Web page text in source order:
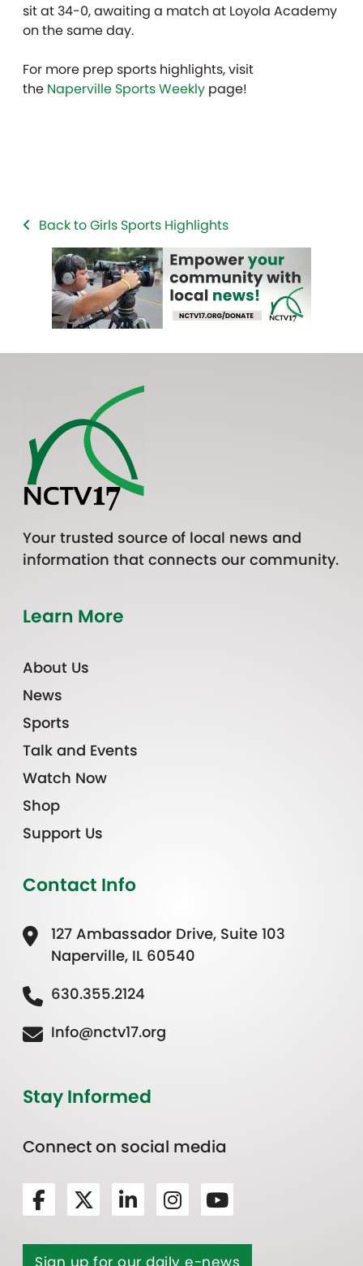
sit at 34-0, awaiting a match at Loyola Academy
on the same day.
For more prep sports highlights, visit
the Naperville Sports Weekly page!
Back to Girls Sports Highlights
Your trusted source of local news and
information that connects our community.
Learn More
About Us
News
Sports
Talk and Events
Watch Now
Shop
Support Us
Contact Info
127 Ambassador Drive, Suite 103
Naperville, IL 60540
630.355.2124
Info@nctv17.org
Stay Informed
Connect on social media
Sign up for our daily e-news